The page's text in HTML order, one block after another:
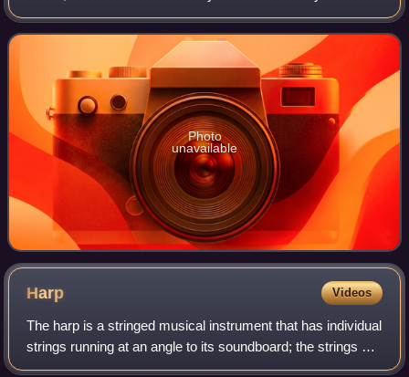
Balance in March 2009.
Photo
unavailable
Harp Videos
The harp is a stringed musical instrument that has individual
strings running at an angle to its soundboard; the strings are
plucked with the fingers. Harps can be played in either a